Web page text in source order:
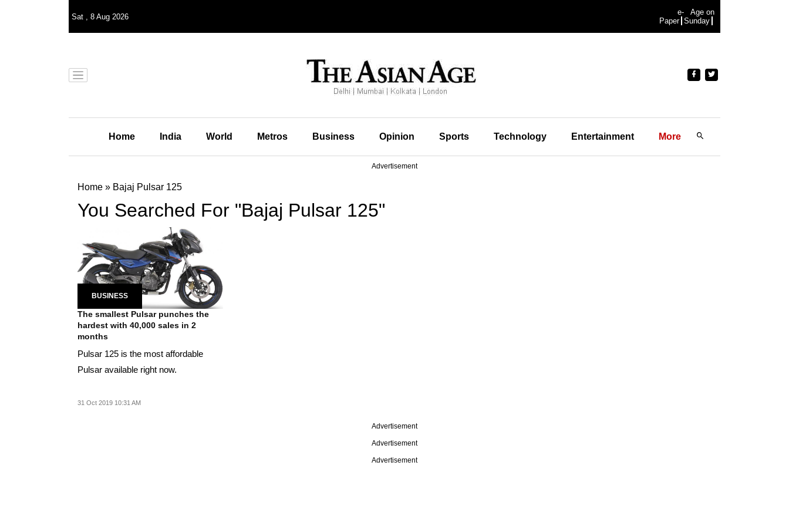
Sat , 8 Aug 2026
e-
Paper
Age on
Sunday
Home India World Metros Business Opinion Sports Technology Entertainment More
Advertisement
Home » Bajaj Pulsar 125
You Searched For "Bajaj Pulsar 125"
BUSINESS
The smallest Pulsar punches the
hardest with 40,000 sales in 2
months
Pulsar 125 is the most affordable
Pulsar available right now.
31 Oct 2019 10:31 AM
Advertisement
Advertisement
Advertisement